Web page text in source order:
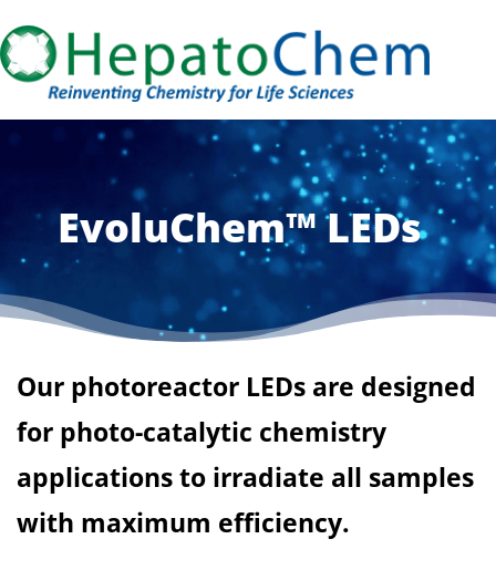
EvoluChem™ LEDs
Our photoreactor LEDs are designed
for photo-catalytic chemistry
applications to irradiate all samples
with maximum efficiency.